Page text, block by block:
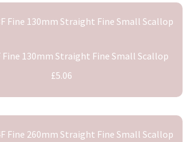
Fine 130mm Straight Fine Small Scallop
£5.06